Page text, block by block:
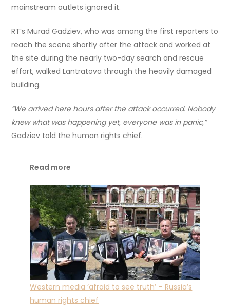
mainstream outlets ignored it.
RT’s Murad Gadziev, who was among the first reporters to
reach the scene shortly after the attack and worked at
the site during the nearly two-day search and rescue
effort, walked Lantratova through the heavily damaged
building.
“We arrived here hours after the attack occurred. Nobody
knew what was happening yet, everyone was in panic,”
Gadziev told the human rights chief.
Read more
Western media ‘afraid to see truth’ – Russia’s
human rights chief